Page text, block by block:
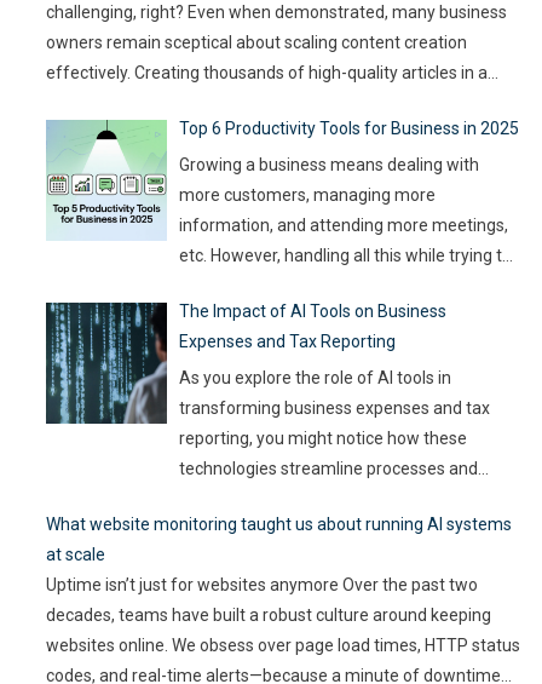
challenging, right? Even when demonstrated, many business
owners remain sceptical about scaling content creation
effectively. Creating thousands of high-quality articles in a
with the right approach. This journey isn’t about mindlessly
churning out
Top 6 Productivity Tools for Business in 2025
Growing a business means dealing with
more customers, managing more
information, and attending more meetings,
etc. However, handling all this while trying to
it sounds. Juggling all these tasks makes it
difficult for businesses to make the best use
of their resources and time. Here, utilizing
The Impact of AI Tools on Business
Expenses and Tax Reporting
As you explore the role of AI tools in
transforming business expenses and tax
reporting, you might notice how these
technologies streamline processes and
tasks, you can reduce human error and gain
However, the implications go beyond mere
efficiency; they touch on compliance, risk
management, …
What website monitoring taught us about running AI systems
at scale
Uptime isn’t just for websites anymore Over the past two
decades, teams have built a robust culture around keeping
websites online. We obsess over page load times, HTTP status
codes, and real-time alerts—because a minute of downtime